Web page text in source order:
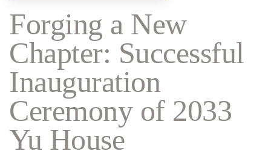
Forging a New
Chapter: Successful
Inauguration
Ceremony of 2033
Yu House